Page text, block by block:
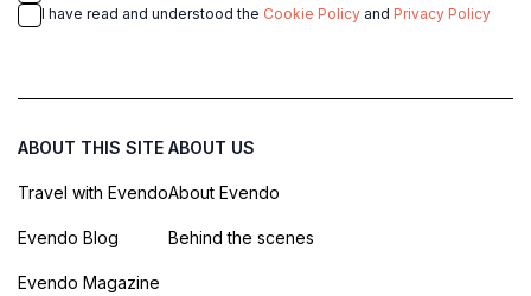
I have read and understood the Cookie Policy and Privacy Policy
ABOUT THIS SITE
Travel with Evendo
Evendo Blog
Evendo Magazine
ABOUT US
About Evendo
Behind the scenes